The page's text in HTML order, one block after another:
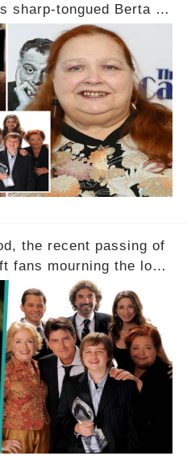
sharp-tongued Berta on
finds herself in an off-
her life after suffering
series of events led
path, and how are her
she embarks on her
Click the comment
full story.
the recent passing of
fans mourning the loss
for her role as Berta
But what secrets did
and quick-witted
legacy impact those
comment section link